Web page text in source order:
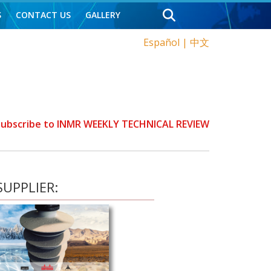
Español | 中文
CONTACT US GALLERY
to INMR WEEKLY TECHNICAL REVIEW